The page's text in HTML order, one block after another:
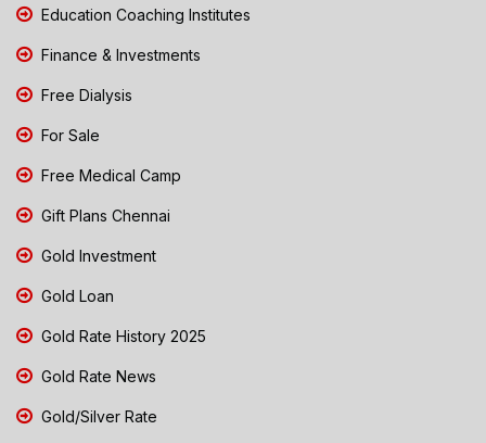
Education Coaching Institutes
Finance & Investments
Free Dialysis
For Sale
Free Medical Camp
Gift Plans Chennai
Gold Investment
Gold Loan
Gold Rate History 2025
Gold Rate News
Gold/Silver Rate